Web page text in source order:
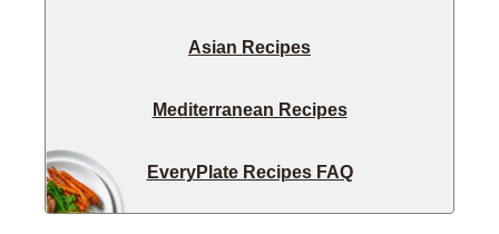
Asian Recipes
Mediterranean Recipes
EveryPlate Recipes FAQ